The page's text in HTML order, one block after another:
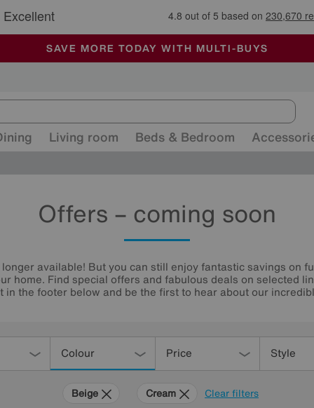
🏆 Winner Retail Family Business of the Year
SALE - MANY OFFERS END TODAY
ALL OUR STORES ARE FULLY AIR-CONDITIONED
SAVE MORE TODAY WITH MULTI-BUYS
Living room Beds & Bedroom
Offers – coming soon
available! But you can still enjoy fantastic savings on
home. Find special offers and fabulous deals on selected
in the footer below and be the first to hear about our
Colour Price Style
Clear filters
Beige Cream